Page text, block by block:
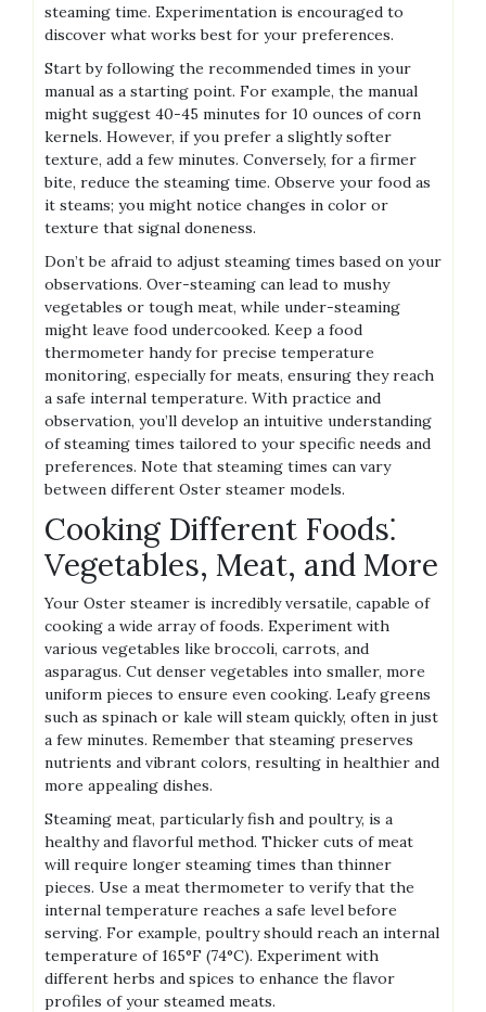
steaming time. Experimentation is encouraged to
discover what works best for your preferences.
Start by following the recommended times in your
manual as a starting point. For example‚ the manual
might suggest 40-45 minutes for 10 ounces of corn
kernels. However‚ if you prefer a slightly softer
texture‚ add a few minutes. Conversely‚ for a firmer
bite‚ reduce the steaming time. Observe your food as
it steams; you might notice changes in color or
texture that signal doneness.
Don’t be afraid to adjust steaming times based on your
observations. Over-steaming can lead to mushy
vegetables or tough meat‚ while under-steaming
might leave food undercooked. Keep a food
thermometer handy for precise temperature
monitoring‚ especially for meats‚ ensuring they reach
a safe internal temperature. With practice and
observation‚ you’ll develop an intuitive understanding
of steaming times tailored to your specific needs and
preferences. Note that steaming times can vary
between different Oster steamer models.
Cooking Different Foods⁚
Vegetables‚ Meat‚ and More
Your Oster steamer is incredibly versatile‚ capable of
cooking a wide array of foods. Experiment with
various vegetables like broccoli‚ carrots‚ and
asparagus. Cut denser vegetables into smaller‚ more
uniform pieces to ensure even cooking. Leafy greens
such as spinach or kale will steam quickly‚ often in just
a few minutes. Remember that steaming preserves
nutrients and vibrant colors‚ resulting in healthier and
more appealing dishes.
Steaming meat‚ particularly fish and poultry‚ is a
healthy and flavorful method. Thicker cuts of meat
will require longer steaming times than thinner
pieces. Use a meat thermometer to verify that the
internal temperature reaches a safe level before
serving. For example‚ poultry should reach an internal
temperature of 165°F (74°C). Experiment with
different herbs and spices to enhance the flavor
profiles of your steamed meats.